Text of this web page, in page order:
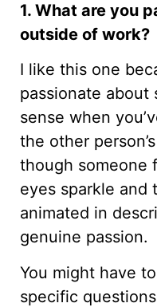
1. What are you
outside of work?
I like this one
passionate about
sense when
the other
though someone
eyes sparkle and
animated in
genuine passion.
You might have
specific